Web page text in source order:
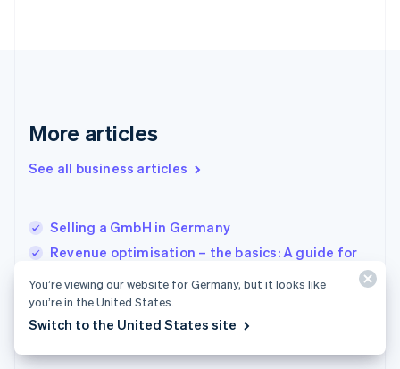
More articles
See all business articles
Selling a GmbH in Germany
Revenue optimisation – the basics: A guide for
Distribution of profits and taxation for a GmbH
(limited liability company) in Germany
Greece
Hong Kong SAR, China
English
English
Ireland
English
Italiano English
You’re viewing our website for Germany, but it looks like
you’re in the United States.
Switch to the United States site